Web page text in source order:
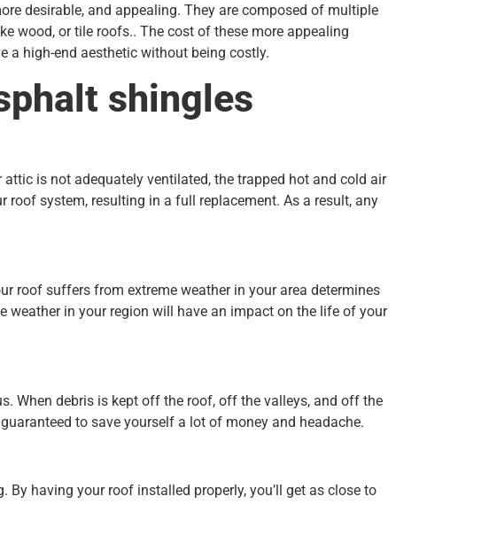
desirable, and appealing. They are composed of multiple
wood, or tile roofs.. The cost of these more appealing
a high-end aesthetic without being costly.
shingles
is not adequately ventilated, the trapped hot and cold air
system, resulting in a full replacement. As a result, any
roof suffers from extreme weather in your area determines
weather in your region will have an impact on the life of your
When debris is kept off the roof, off the valleys, and off the
to save yourself a lot of money and headache.
having your roof installed properly, you’ll get as close to